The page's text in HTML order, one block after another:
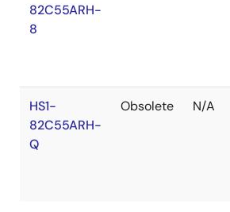
82C55ARH-
8
HS1-
82C55ARH-
Q
Obsolete N/A